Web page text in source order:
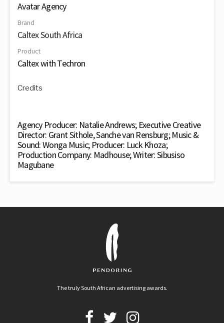
Avatar Agency
Brand
Caltex South Africa
Product
Caltex with Techron
Credits
Agency Producer: Natalie Andrews; Executive Creative
Director: Grant Sithole, Sanche van Rensburg; Music &
Sound: Wonga Music; Producer: Luck Khoza;
Production Company: Madhouse; Writer: Sibusiso
Magubane
The truly South African advertising awards.